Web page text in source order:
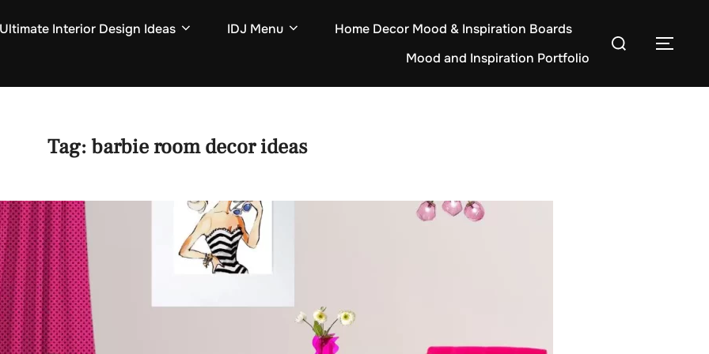
Interior Design Ideas IDJ Menu
Home Decor Mood & Inspiration Boards
Mood and Inspiration Portfolio
Search
Tag: barbie room decor ideas